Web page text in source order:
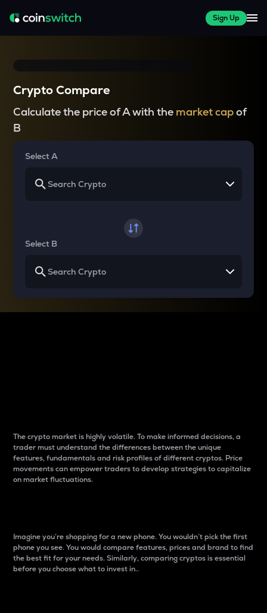
Sign Up
Crypto Compare
Calculate the price of A with the market capof
B
Select A
Select B
The crypto market is highly volatile. To make informed decisions, a
trader must understand the differences between the unique
features, fundamentals and risk profiles of different cryptos. Price
movements can empower traders to develop strategies to capitalize
on market fluctuations.
Imagine you’re shopping for a new phone. You wouldn’t pick the first
phone you see. You would compare features, prices and brand to find
the best fit for your needs. Similarly, comparing cryptos is essential
before you choose what to invest in..